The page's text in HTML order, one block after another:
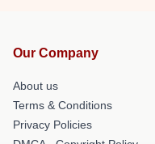
Our Company
About us
Terms & Conditions
Privacy Policies